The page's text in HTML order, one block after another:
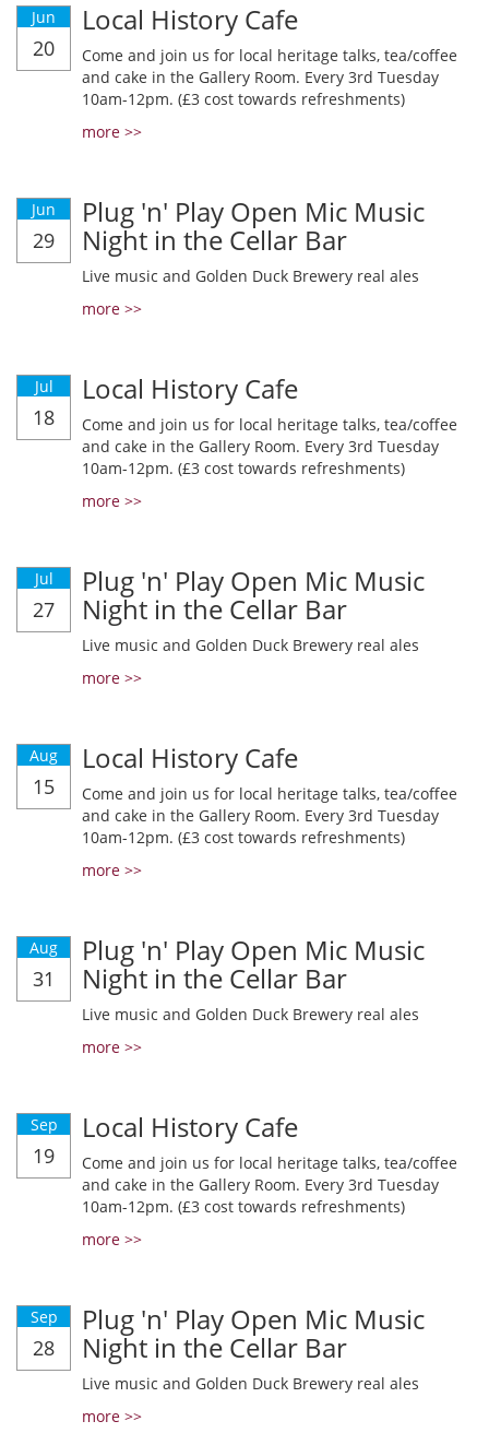
Jun
20
Local History Cafe
Come and join us for local heritage talks, tea/coffee
and cake in the Gallery Room. Every 3rd Tuesday
10am-12pm. (£3 cost towards refreshments)
more >>
Jun
29
Plug 'n' Play Open Mic Music
Night in the Cellar Bar
Live music and Golden Duck Brewery real ales
more >>
Jul
18
Local History Cafe
Come and join us for local heritage talks, tea/coffee
and cake in the Gallery Room. Every 3rd Tuesday
10am-12pm. (£3 cost towards refreshments)
more >>
Jul
27
Plug 'n' Play Open Mic Music
Night in the Cellar Bar
Live music and Golden Duck Brewery real ales
more >>
Aug
15
Local History Cafe
Come and join us for local heritage talks, tea/coffee
and cake in the Gallery Room. Every 3rd Tuesday
10am-12pm. (£3 cost towards refreshments)
more >>
Aug
31
Plug 'n' Play Open Mic Music
Night in the Cellar Bar
Live music and Golden Duck Brewery real ales
more >>
Sep
19
Local History Cafe
Come and join us for local heritage talks, tea/coffee
and cake in the Gallery Room. Every 3rd Tuesday
10am-12pm. (£3 cost towards refreshments)
more >>
Sep
28
Plug 'n' Play Open Mic Music
Night in the Cellar Bar
Live music and Golden Duck Brewery real ales
more >>